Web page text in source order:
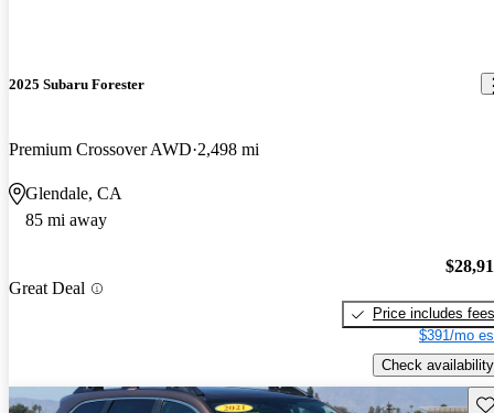
2025 Subaru Forester
Premium Crossover AWD 2,498 mi
Glendale, CA
85 mi away
Great Deal
Price includes fees
$391/mo
Check availability